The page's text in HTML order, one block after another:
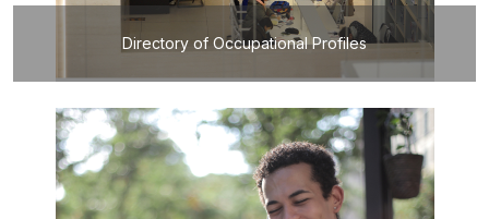
Directory of Occupational Profiles